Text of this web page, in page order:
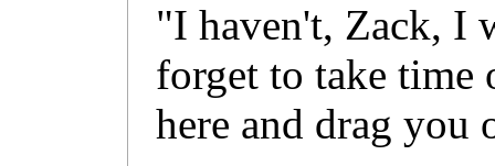
"I haven't, Zack, I
forget to take
here and drag you